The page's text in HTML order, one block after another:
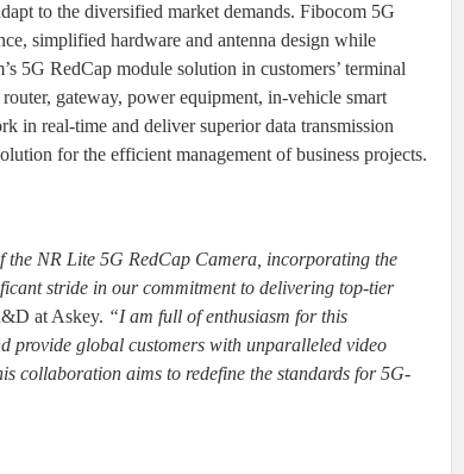
to the diversified market demands. Fibocom 5G
simplified hardware and antenna design while
5G RedCap module solution in customers’ terminal
gateway, power equipment, in-vehicle smart
in real-time and deliver superior data transmission
for the efficient management of business projects.
the NR Lite 5G RedCap Camera, incorporating the
stride in our commitment to delivering top-tier
at Askey. “I am full of enthusiasm for this
provide global customers with unparalleled video
collaboration aims to redefine the standards for 5G-